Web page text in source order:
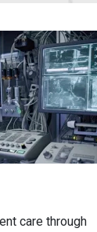
care through